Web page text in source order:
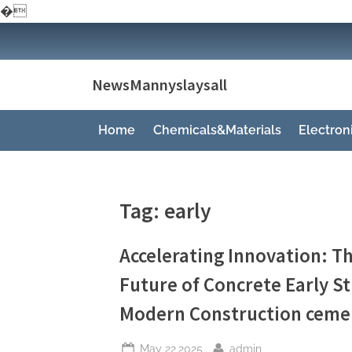
�
to
NewsMannyslaysall
Home Chemicals&Materials
Tag: early
Accelerating Innovation:
Future of Concrete Early
Modern Construction
Posted
May 22,2025 By
admin